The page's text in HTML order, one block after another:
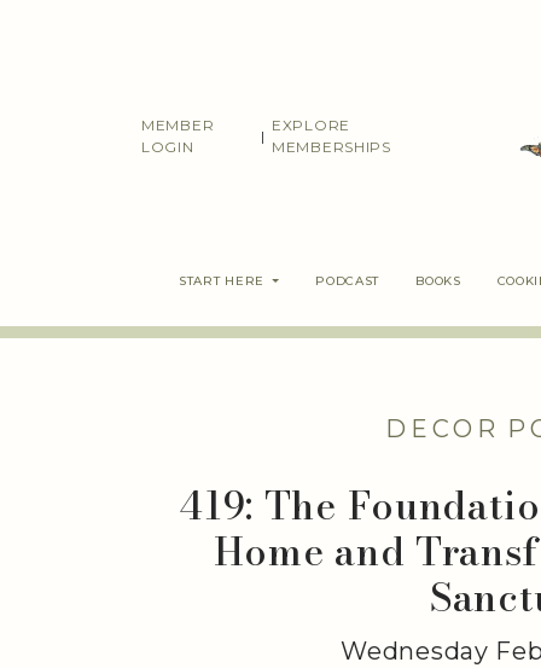
MEMBER
LOGIN
|
EXPLORE
MEMBERSHIPS
START HERE PODCAST BOOKS
DECOR
419: The
Home and
Wednesday